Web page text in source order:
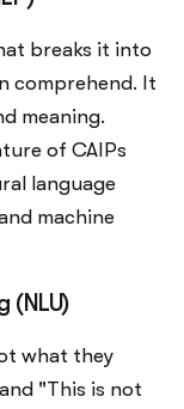
breaks it into
comprehend. It
meaning.
of CAIPs
language
machine
(NLU)
what they
"This is not